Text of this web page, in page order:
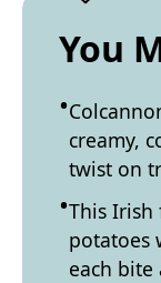
You
creamy,
twist on
This Irish
potatoes
each bite